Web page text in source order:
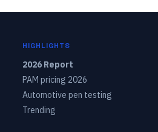
HIGHLIGHTS
2026 Report
PAM pricing 2026
Automotive pen testing
Trending